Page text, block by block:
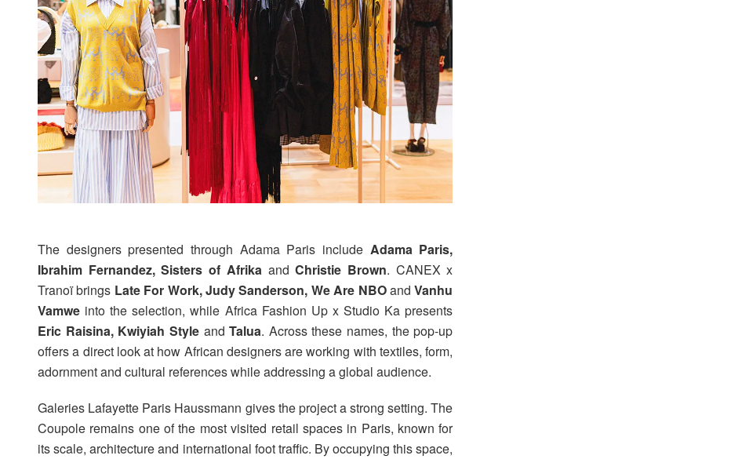
The designers presented through Adama Paris include Adama Paris,
Ibrahim Fernandez, Sisters of Afrika and Christie Brown. CANEX x
Tranoï brings Late For Work, Judy Sanderson, We Are NBOandVanhu
Vamwe into the selection, while Africa Fashion Up x Studio Ka presents
Eric Raisina, Kwiyiah Style and Talua. Across these names, the pop-up
offers a direct look at how African designers are working with textiles, form,
adornment and cultural references while addressing a global audience.
Galeries Lafayette Paris Haussmann gives the project a strong setting. The
Coupole remains one of the most visited retail spaces in Paris, known for
its scale, architecture and international foot traffic. By occupying this space,